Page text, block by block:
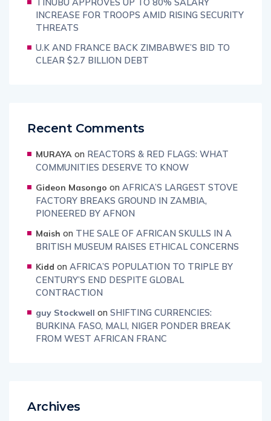
TINUBU APPROVES UP TO 80% SALARY
INCREASE FOR TROOPS AMID RISING SECURITY
THREATS
U.K AND FRANCE BACK ZIMBABWE’S BID TO
CLEAR $2.7 BILLION DEBT
Recent Comments
MURAYA on REACTORS & RED FLAGS: WHAT
COMMUNITIES DESERVE TO KNOW
Gideon Masongo on AFRICA’S LARGEST STOVE
FACTORY BREAKS GROUND IN ZAMBIA,
PIONEERED BY AFNON
Maish on THE SALE OF AFRICAN SKULLS IN A
BRITISH MUSEUM RAISES ETHICAL CONCERNS
Kidd on AFRICA’S POPULATION TO TRIPLE BY
CENTURY’S END DESPITE GLOBAL
CONTRACTION
guy Stockwell on SHIFTING CURRENCIES:
BURKINA FASO, MALI, NIGER PONDER BREAK
FROM WEST AFRICAN FRANC
Archives